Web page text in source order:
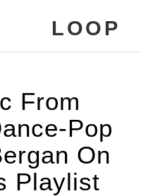
LOOP
From
Pop
On
Playlist